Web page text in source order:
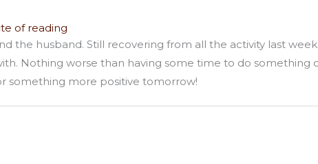
of reading
the husband. Still recovering from all the activity last
Nothing worse than having some time to do
something more positive tomorrow!